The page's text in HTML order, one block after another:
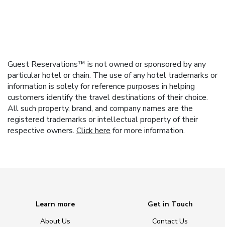
Guest Reservations™ is not owned or sponsored by any
particular hotel or chain. The use of any hotel trademarks or
information is solely for reference purposes in helping
customers identify the travel destinations of their choice.
All such property, brand, and company names are the
registered trademarks or intellectual property of their
respective owners. Click here for more information.
Learn more
About Us
Get in Touch
Contact Us